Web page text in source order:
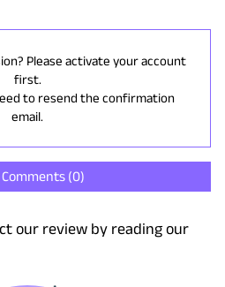
Please activate your account
first.
to resend the confirmation
email.
(0)
our review by reading our